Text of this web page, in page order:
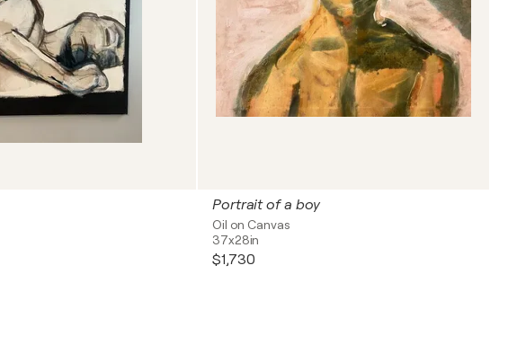
Portrait of a boy
Oil on Canvas
37x28in
$1,730